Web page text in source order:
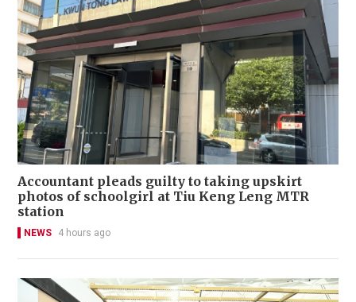
Accountant pleads guilty to taking upskirt
photos of schoolgirl at Tiu Keng Leng MTR
station
NEWS 4 hours ago